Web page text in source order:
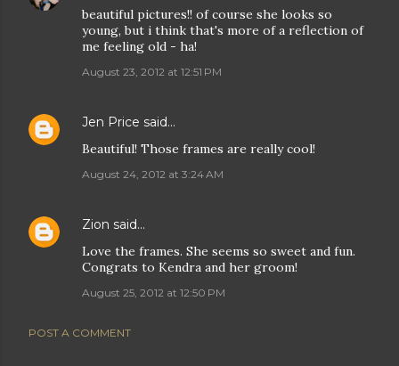
beautiful pictures!! of course she looks so
young, but i think that's more of a reflection of
me feeling old - ha!
August 23, 2012 at 12:51 PM
Jen Price said…
Beautiful! Those frames are really cool!
August 24, 2012 at 3:24 AM
Zion said…
Love the frames. She seems so sweet and fun.
Congrats to Kendra and her groom!
August 25, 2012 at 12:50 PM
POST A COMMENT